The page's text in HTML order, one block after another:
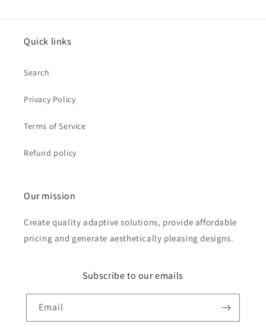
Quick links
Search
Privacy Policy
Terms of Service
Refund policy
Our mission
Create quality adaptive solutions, provide affordable
pricing and generate aesthetically pleasing designs.
Subscribe to our emails
Email